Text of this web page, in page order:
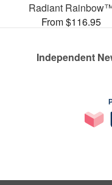
Radiant
From $116.95
Independent